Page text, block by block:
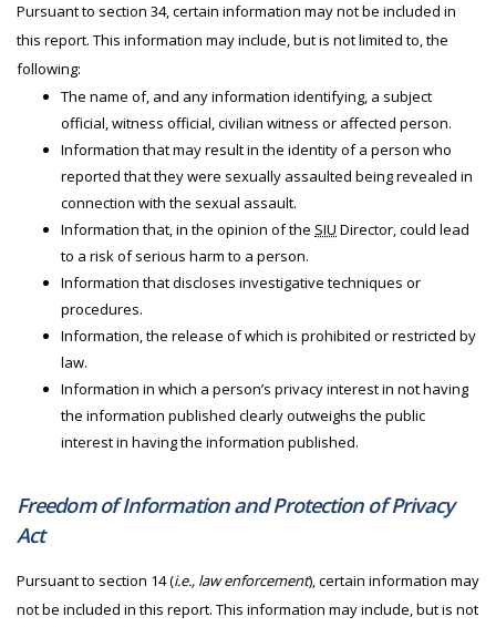
Pursuant to section 34, certain information may not be included in
this report. This information may include, but is not limited to, the
following:
The name of, and any information identifying, a subject
official, witness official, civilian witness or affected person.
Information that may result in the identity of a person who
reported that they were sexually assaulted being revealed in
connection with the sexual assault.
Information that, in the opinion of the SIU Director, could lead
to a risk of serious harm to a person.
Information that discloses investigative techniques or
procedures.
Information, the release of which is prohibited or restricted by
law.
Information in which a person’s privacy interest in not having
the information published clearly outweighs the public
interest in having the information published.
Freedom of Information and Protection of Privacy
Act
Pursuant to section 14 (i.e., law enforcement), certain information may
not be included in this report. This information may include, but is not